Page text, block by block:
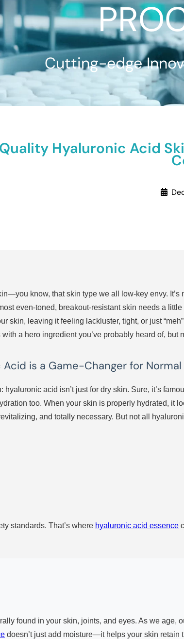
Cutting-edge
Hyaluronic Acid
know, that skin type we all low-key envy.
even-toned, breakout-resistant skin needs a
skin, leaving it feeling lackluster, tight, or just
a hero ingredient you’ve probably heard of,
is a Game-Changer for Normal
hyaluronic acid isn’t just for dry skin. Sure, it’s
too. When your skin is properly hydrated, it
and totally necessary. But not all
standards. That’s where hyaluronic acid essence
found in your skin, joints, and eyes. As we age,
doesn’t just add moisture—it helps your skin retain